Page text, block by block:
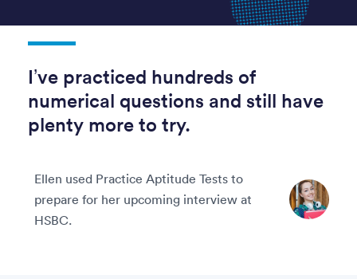
I’ve practiced hundreds of
numerical questions and still have
plenty more to try.
Ellen used Practice Aptitude Tests to
prepare for her upcoming interview at
HSBC.